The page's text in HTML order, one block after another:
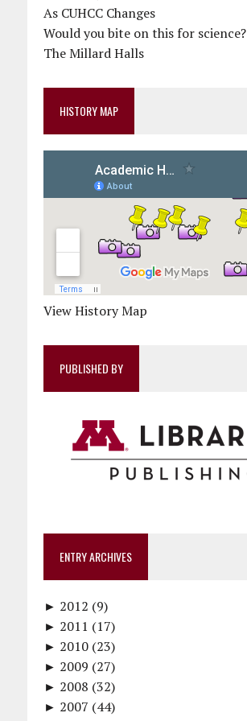
As CUHCC Changes
Would you bite on this for science?
The Millard Halls
HISTORY MAP
View History Map
PUBLISHED BY
ENTRY ARCHIVES
► 2012 (9)
December (1)
November (1)
October (1)
September (1)
June (1)
► 2011 (17)
December (1)
October (1)
September (1)
August (1)
► 2010 (23)
December (1)
November (2)
October (1)
► 2009 (27)
December (2)
November (2)
► 2008 (32)
December (4)
► 2007 (44)